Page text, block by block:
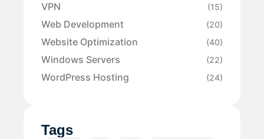
VPN (15)
Web Development (20)
Website Optimization (40)
Windows Servers (22)
WordPress Hosting (24)
Tags